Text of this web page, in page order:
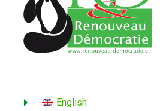
English